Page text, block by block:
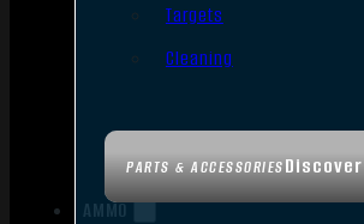
PARTS & ACCESSORIESDiscover
Targets
Cleaning
AMMO